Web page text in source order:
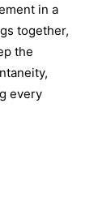
in a
together,
the
every